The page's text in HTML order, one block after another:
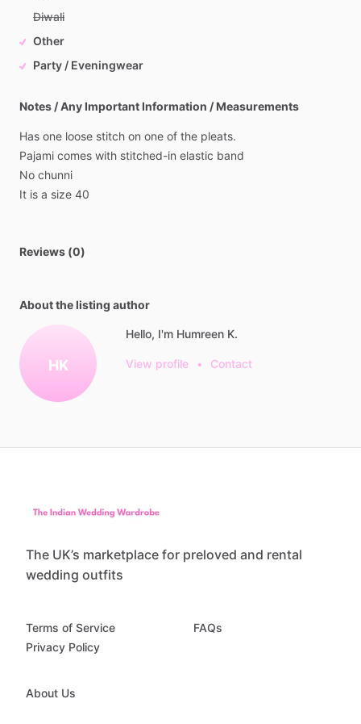
Diwali
Other
Party / Eveningwear
Notes / Any Important Information / Measurements
Has one loose stitch on one of the pleats.
Pajami comes with stitched-in elastic band
No chunni
It is a size 40
Reviews (0)
About the listing author
HK
Hello, I'm Humreen K.
View profile • Contact
The UK’s marketplace for preloved and rental
wedding outfits
Terms of Service
Privacy Policy
FAQs
About Us